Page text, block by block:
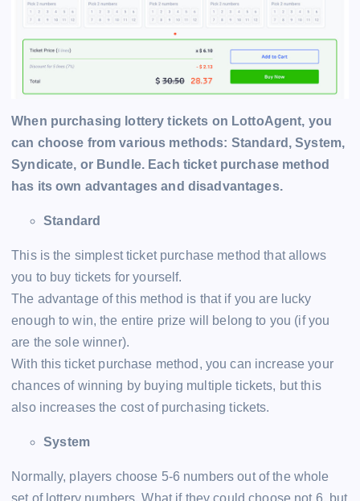
When purchasing lottery tickets on LottoAgent, you
can choose from various methods: Standard, System,
Syndicate, or Bundle. Each ticket purchase method
has its own advantages and disadvantages.
Standard
This is the simplest ticket purchase method that allows
you to buy tickets for yourself.
The advantage of this method is that if you are lucky
enough to win, the entire prize will belong to you (if you
are the sole winner).
With this ticket purchase method, you can increase your
chances of winning by buying multiple tickets, but this
also increases the cost of purchasing tickets.
System
Normally, players choose 5-6 numbers out of the whole